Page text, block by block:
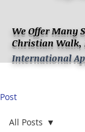
We Offer Many
Christian Walk,
International
Post
All Posts